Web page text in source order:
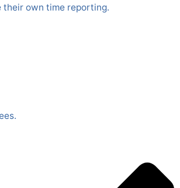
their own time reporting.